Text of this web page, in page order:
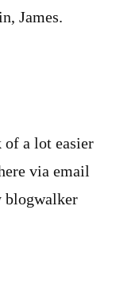
James.
of a lot easier
via email
blogwalker